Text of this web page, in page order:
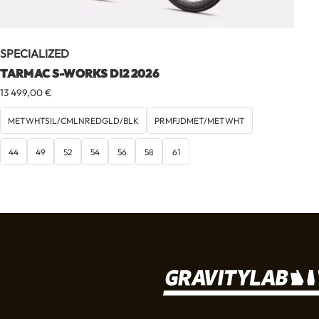
SPECIALIZED
TARMAC S-WORKS DI2 2026
13 499,00€
METWHTSIL/CMLNREDGLD/BLK PRMFJDMET/METWHT
44 49 52 54 56 58 61